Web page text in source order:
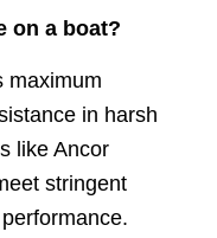
on a boat?
maximum
in harsh
like Ancor
stringent